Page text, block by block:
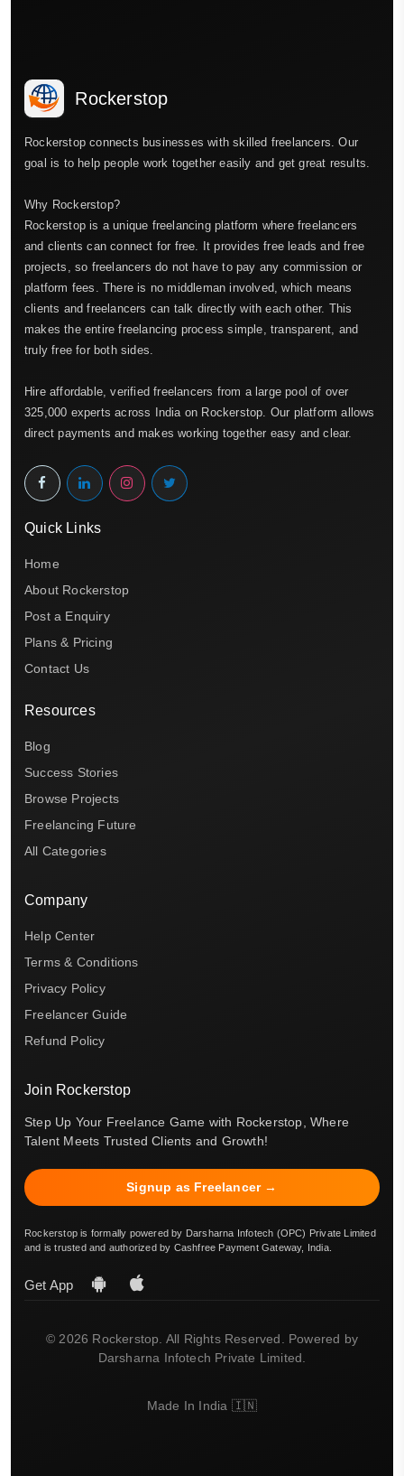
Rockerstop
Rockerstop connects businesses with skilled freelancers. Our
goal is to help people work together easily and get great results.
Why Rockerstop?
Rockerstop is a unique freelancing platform where freelancers
and clients can connect for free. It provides free leads and free
projects, so freelancers do not have to pay any commission or
platform fees. There is no middleman involved, which means
clients and freelancers can talk directly with each other. This
makes the entire freelancing process simple, transparent, and
truly free for both sides.
Hire affordable, verified freelancers from a large pool of over
325,000 experts across India on Rockerstop. Our platform allows
direct payments and makes working together easy and clear.
Quick Links
Home
About Rockerstop
Post a Enquiry
Plans & Pricing
Contact Us
Resources
Blog
Success Stories
Browse Projects
Freelancing Future
All Categories
Company
Help Center
Terms & Conditions
Privacy Policy
Freelancer Guide
Refund Policy
Join Rockerstop
Step Up Your Freelance Game with Rockerstop, Where
Talent Meets Trusted Clients and Growth!
Signup as Freelancer →
Rockerstop is formally powered by Darsharna Infotech (OPC) Private Limited
and is trusted and authorized by Cashfree Payment Gateway, India.
Get App
© 2026 Rockerstop. All Rights Reserved. Powered by
Darsharna Infotech Private Limited.
Made In India 🇮🇳